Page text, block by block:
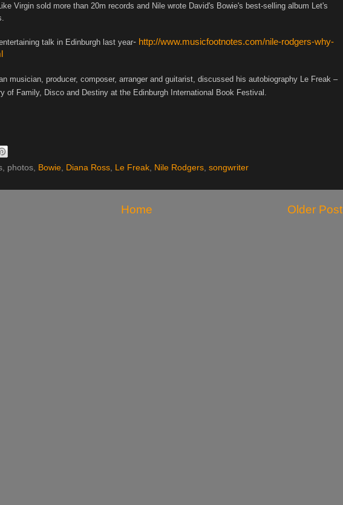
Virgin sold more than 20m records and Nile wrote David's Bowie's best-selling album Let's
talk in Edinburgh last year- http://www.musicfootnotes.com/nile-rodgers-why-
musician, producer, composer, arranger and guitarist, discussed his autobiography Le Freak –
of Family, Disco and Destiny at the Edinburgh International Book Festival.
photos, Bowie, Diana Ross, Le Freak, Nile Rodgers, songwriter
Older Post
Home